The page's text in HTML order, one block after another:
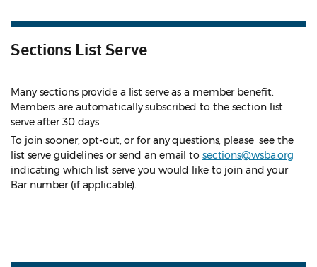
Sections List Serve
Many sections provide a list serve as a member benefit.
Members are automatically subscribed to the section list
serve after 30 days.
To join sooner, opt-out, or for any questions, please see the
list serve guidelines or send an email to sections@wsba.org
indicating which list serve you would like to join and your
Bar number (if applicable).